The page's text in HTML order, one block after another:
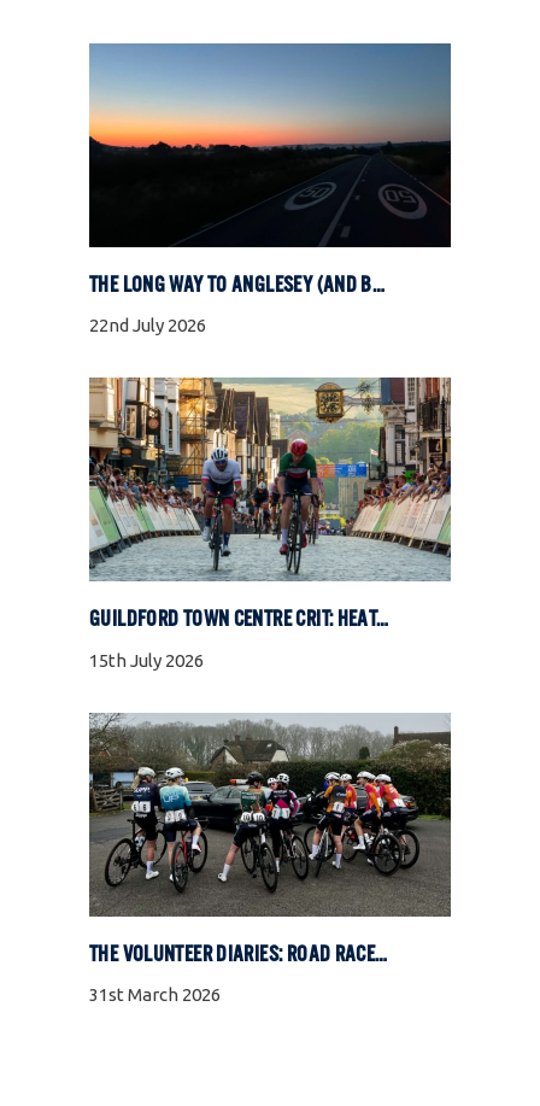
THE LONG WAY TO ANGLESEY (AND BACK)
22nd July 2026
GUILDFORD TOWN CENTRE CRIT: HEAT, COBBLES, AND FULL GAS RACING
15th July 2026
THE VOLUNTEER DIARIES: ROAD RACE SPECIAL
31st March 2026